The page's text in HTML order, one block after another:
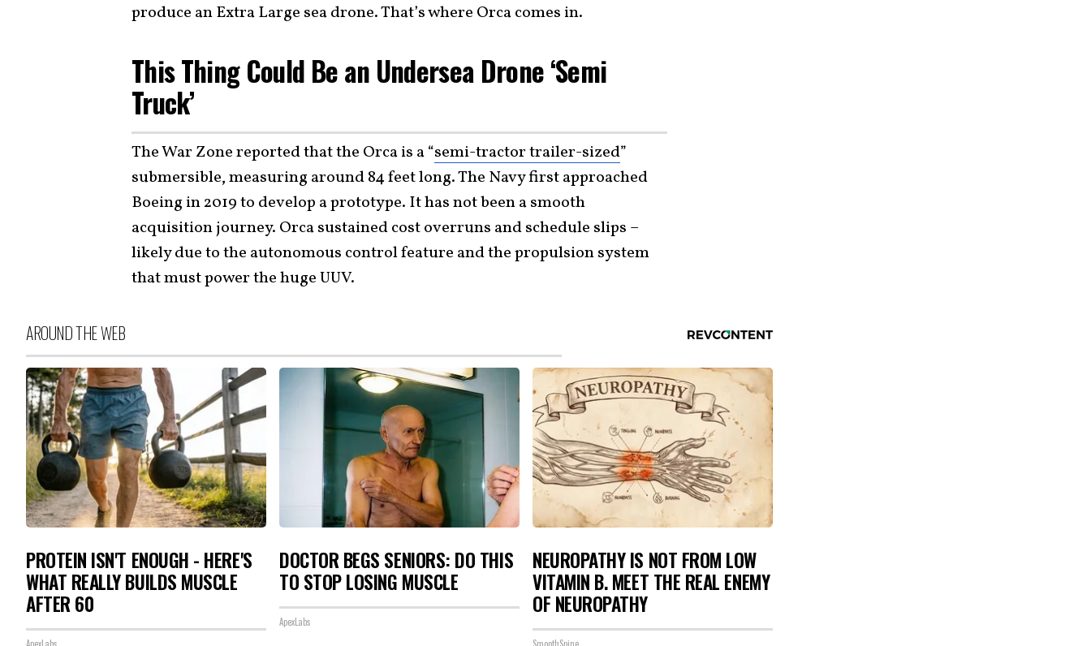
produce an Extra Large sea drone. That’s where Orca comes in.
This Thing Could Be an Undersea Drone ‘Semi
Truck’
The War Zone reported that the Orca is a “semi-tractor trailer-sized”
submersible, measuring around 84 feet long. The Navy first approached
Boeing in 2019 to develop a prototype. It has not been a smooth
acquisition journey. Orca sustained cost overruns and schedule slips –
likely due to the autonomous control feature and the propulsion system
that must power the huge UUV.
AROUND THE WEB
PROTEIN ISN'T ENOUGH - HERE'S
WHAT REALLY BUILDS MUSCLE
AFTER 60
ApexLabs
DOCTOR BEGS SENIORS: DO THIS
TO STOP LOSING MUSCLE
ApexLabs
NEUROPATHY IS NOT FROM LOW
VITAMIN B. MEET THE REAL ENEMY
OF NEUROPATHY
SmoothSpine